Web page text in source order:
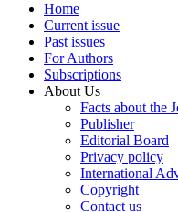
Home
Current issue
Past issues
For Authors
Subscriptions
About Us
Facts about the
Publisher
Editorial Board
Privacy policy
International
Copyright
Contact us